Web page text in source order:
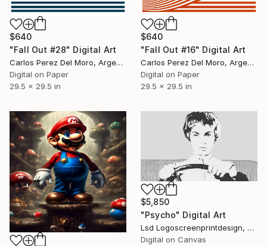
$640
"Fall Out #28" Digital Art
Carlos Perez Del Moro, Argentina
Digital on Paper
29.5 x 29.5 in
$640
"Fall Out #16" Digital Art
Carlos Perez Del Moro, Argentina
Digital on Paper
29.5 x 29.5 in
$5,850
"Psycho" Digital Art
Lsd Logoscreenprintdesign, Argentina
Digital on Canvas